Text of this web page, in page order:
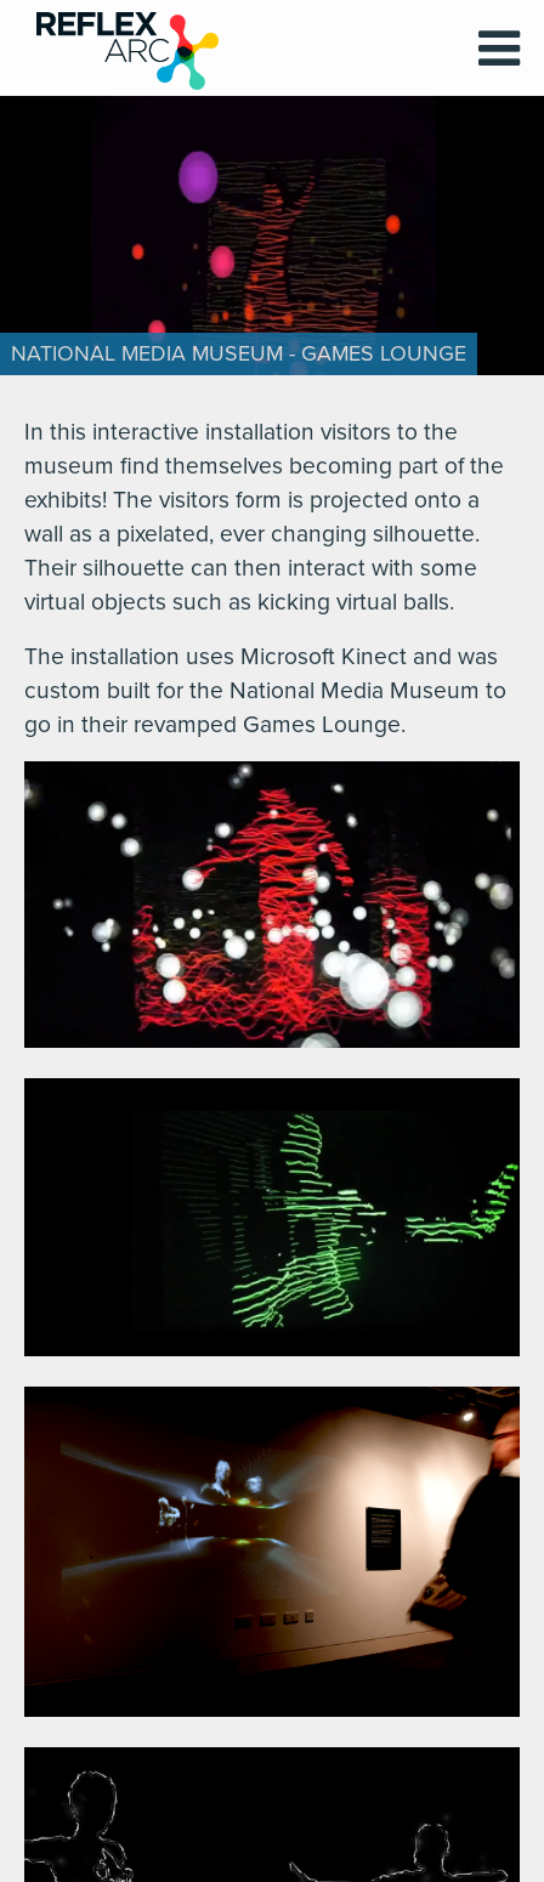
NATIONAL MEDIA MUSEUM - GAMES LOUNGE
In this interactive installation visitors to the
museum find themselves becoming part of the
exhibits! The visitors form is projected onto a
wall as a pixelated, ever changing silhouette.
Their silhouette can then interact with some
virtual objects such as kicking virtual balls.
The installation uses Microsoft Kinect and was
custom built for the National Media Museum to
go in their revamped Games Lounge.